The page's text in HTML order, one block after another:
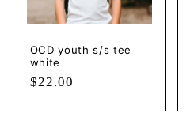
OCD youth s/s tee
white
Regular
$22.00